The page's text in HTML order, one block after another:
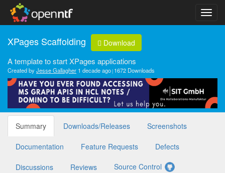
XPages Scaffolding Download
A template to start XPages applications
Created byJesse Gallagher 1 decade ago 1672 Downloads
Summary Downloads/Releases Screenshots
Documentation Feature Requests Defects
Discussions Reviews Source Control